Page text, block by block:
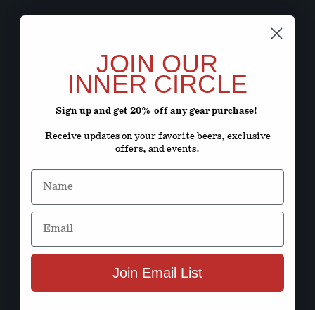
JOIN OUR
INNER CIRCLE
Sign up and get 20% off any gear purchase!
Receive updates on your favorite beers, exclusive
offers, and events.
Name
Email
Join Email List